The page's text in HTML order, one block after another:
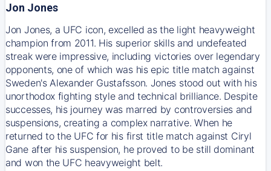
Jon Jones
Jon Jones, a UFC icon, excelled as the light heavyweight
champion from 2011. His superior skills and undefeated
streak were impressive, including victories over legendary
opponents, one of which was his epic title match against
Sweden's Alexander Gustafsson. Jones stood out with his
unorthodox fighting style and technical brilliance. Despite
successes, his journey was marred by controversies and
suspensions, creating a complex narrative. When he
returned to the UFC for his first title match against Ciryl
Gane after his suspension, he proved to be still dominant
and won the UFC heavyweight belt.